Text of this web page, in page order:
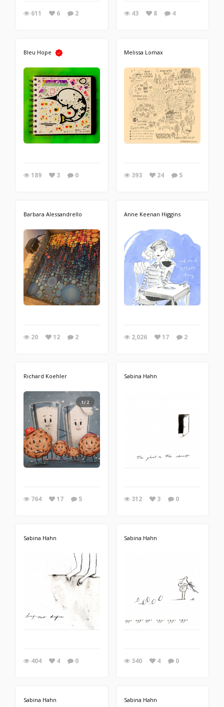
611 6 2 43 8 4
Bleu Hope
189 3 0
Melissa Lomax
393 24 5
Barbara Alessandrello
20 12 2
Anne Keenan Higgins
2,026 17 2
Richard Koehler
1/2
764 17 5
Sabina Hahn
312 3 0
Sabina Hahn
404 4 0
Sabina Hahn
340 4 0
Sabina Hahn Sabina Hahn